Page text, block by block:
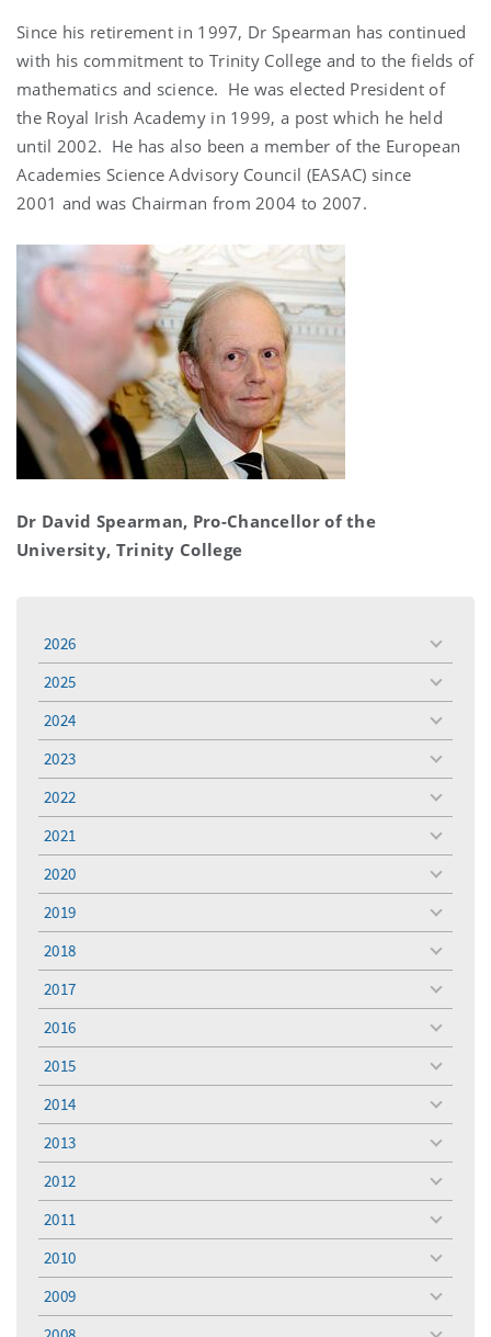
Since his retirement in 1997, Dr Spearman has continued
with his commitment to Trinity College and to the fields of
mathematics and science. He was elected President of
the Royal Irish Academy in 1999, a post which he held
until 2002. He has also been a member of the European
Academies Science Advisory Council (EASAC) since
2001 and was Chairman from 2004 to 2007.
Dr David Spearman, Pro-Chancellor of the
University, Trinity College
2026
toggle
menu
2025
toggle
menu
2024
toggle
menu
2023
toggle
menu
2022
toggle
menu
2021
toggle
menu
2020
toggle
menu
2019
toggle
menu
2018
toggle
menu
2017
toggle
menu
2016
toggle
menu
2015
toggle
menu
2014
toggle
menu
2013
toggle
menu
2012
toggle
menu
2011
toggle
menu
2010
toggle
menu
2009
toggle
menu